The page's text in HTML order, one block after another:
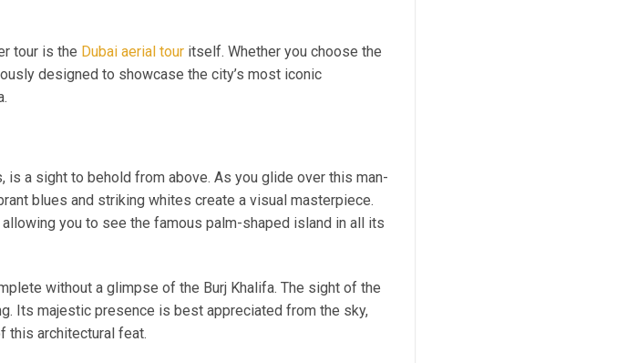
tour is the Dubai aerial touritself. Whether you choose the
designed to showcase the city’s most iconic
is a sight to behold from above. As you glide over this man-
blues and striking whites create a visual masterpiece.
you to see the famous palm-shaped island in all its
without a glimpse of the Burj Khalifa. The sight of the
Its majestic presence is best appreciated from the sky,
this architectural feat.